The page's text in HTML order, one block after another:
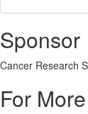
Sponsor
Cancer Research
For